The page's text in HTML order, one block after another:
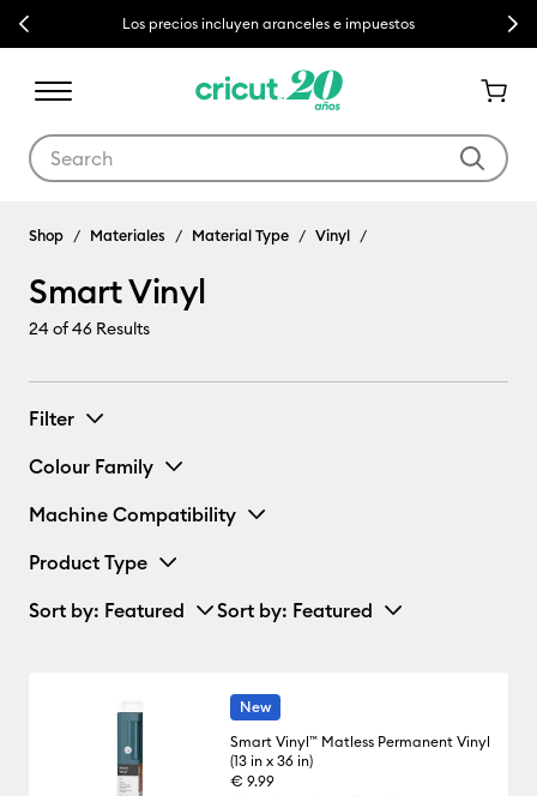
Previous Los precios incluyen aranceles e impuestos Next
Shop Materiales Material Type Vinyl
Smart Vinyl
24of 46 Results
Filter
Colour Family
Machine Compatibility
Product Type
Sort by: Featured Sort by: Featured
New
Smart Vinyl™ Matless Permanent Vinyl
(13 in x 36 in)
€ 9.99